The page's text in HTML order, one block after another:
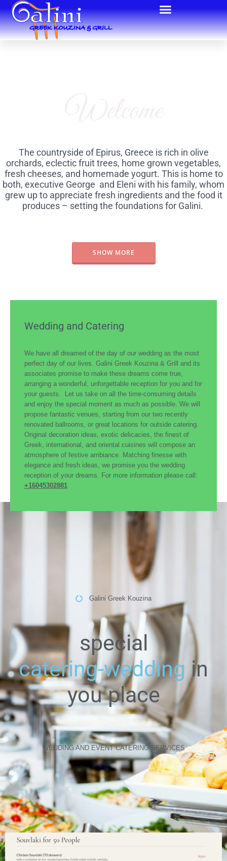
The countryside of Epirus, Greece is rich in olive
orchards, eclectic fruit trees, home grown vegetables,
fresh cheeses, and homemade yogurt. This is home to
both, executive George and Eleni with his family, whom
grew up to appreciate fresh ingredients and the food it
produces – setting the foundations for Galini.
SHOW MORE
Wedding and Catering
We have all dreamed of the day of our wedding as the most
perfect day of our lives. Galini Greek Kouzina & Grill and its
associates promise to make these dreams come true,
arranging a wonderful, unforgettable reception for you and for
your guests. Let us take on all the time-consuming details
and enjoy the special moment as much as possible. We will
propose fantastic venues, starting from our two recently
renovated ballrooms, or great locations for outside catering.
Original decoration ideas, exotic delicacies, the finest of
Greek, international, and oriental cuisines will compose an
atmosphere of festive ambiance. Matching finesse with
elegance and fresh ideas, we promise you the wedding
reception of your dreams. For more information please call:
+16045302881
Galini Greek Kouzina
special
catering-wedding in
you place
WEDDING AND EVENT CATERING SERVICES